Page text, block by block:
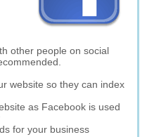
other people on social
website so they can index
as Facebook is used
for your business